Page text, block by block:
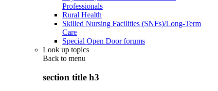
Professionals
Rural Health
Skilled Nursing Facilities (SNFs)/Long-Term
Care
Special Open Door forums
Look up topics
Back to menu
section title h3